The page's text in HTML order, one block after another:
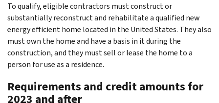
To qualify, eligible contractors must construct or
substantially reconstruct and rehabilitate a qualified new
energy efficient home located in the United States. They also
must own the home and have a basis in it during the
construction, and they must sell or lease the home to a
person for use as a residence.
Requirements and credit amounts for
2023 and after